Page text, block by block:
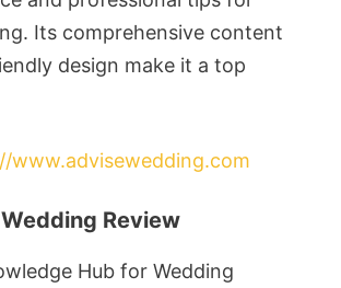
Its comprehensive content
design make it a top
www.advisewedding.com
Review
Hub for Wedding